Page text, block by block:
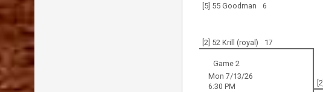
[5] 55 Goodman
6
[2] 52 Krill (royal) 17
Game 2
Mon 7/13/26
6:30 PM